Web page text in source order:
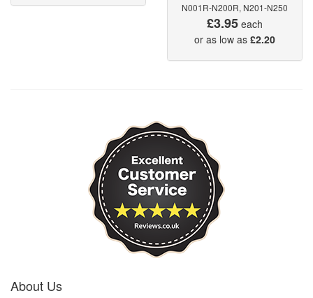
N001R-N200R, N201-N250
£3.95 each
or as low as £2.20
About Us